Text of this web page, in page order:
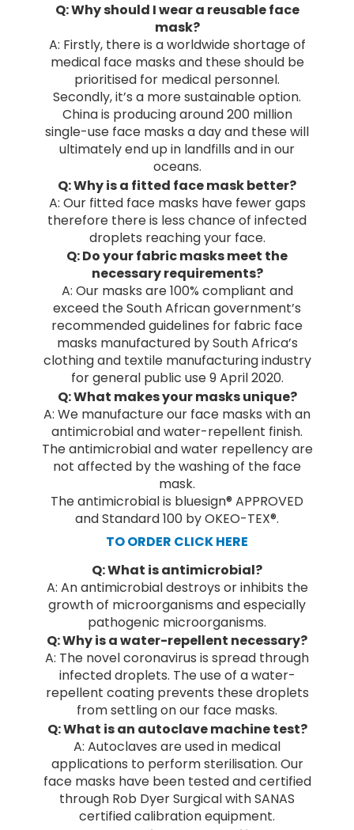
Q: Why should I wear a reusable face
mask?
A: Firstly, there is a worldwide shortage of
medical face masks and these should be
prioritised for medical personnel.
Secondly, it’s a more sustainable option.
China is producing around 200 million
single-use face masks a day and these will
ultimately end up in landfills and in our
oceans.
Q: Why is a fitted face mask better?
A: Our fitted face masks have fewer gaps
therefore there is less chance of infected
droplets reaching your face.
Q: Do your fabric masks meet the
necessary requirements?
A: Our masks are 100% compliant and
exceed the South African government’s
recommended guidelines for fabric face
masks manufactured by South Africa’s
clothing and textile manufacturing industry
for general public use 9 April 2020.
Q: What makes your masks unique?
A: We manufacture our face masks with an
antimicrobial and water-repellent finish.
The antimicrobial and water repellency are
not affected by the washing of the face
mask.
The antimicrobial is bluesign® APPROVED
and Standard 100 by OKEO-TEX®.
TO ORDER CLICK HERE
Q: What is antimicrobial?
A: An antimicrobial destroys or inhibits the
growth of microorganisms and especially
pathogenic microorganisms.
Q: Why is a water-repellent necessary?
A: The novel coronavirus is spread through
infected droplets. The use of a water-
repellent coating prevents these droplets
from settling on our face masks.
Q: What is an autoclave machine test?
A: Autoclaves are used in medical
applications to perform sterilisation. Our
face masks have been tested and certified
through Rob Dyer Surgical with SANAS
certified calibration equipment.